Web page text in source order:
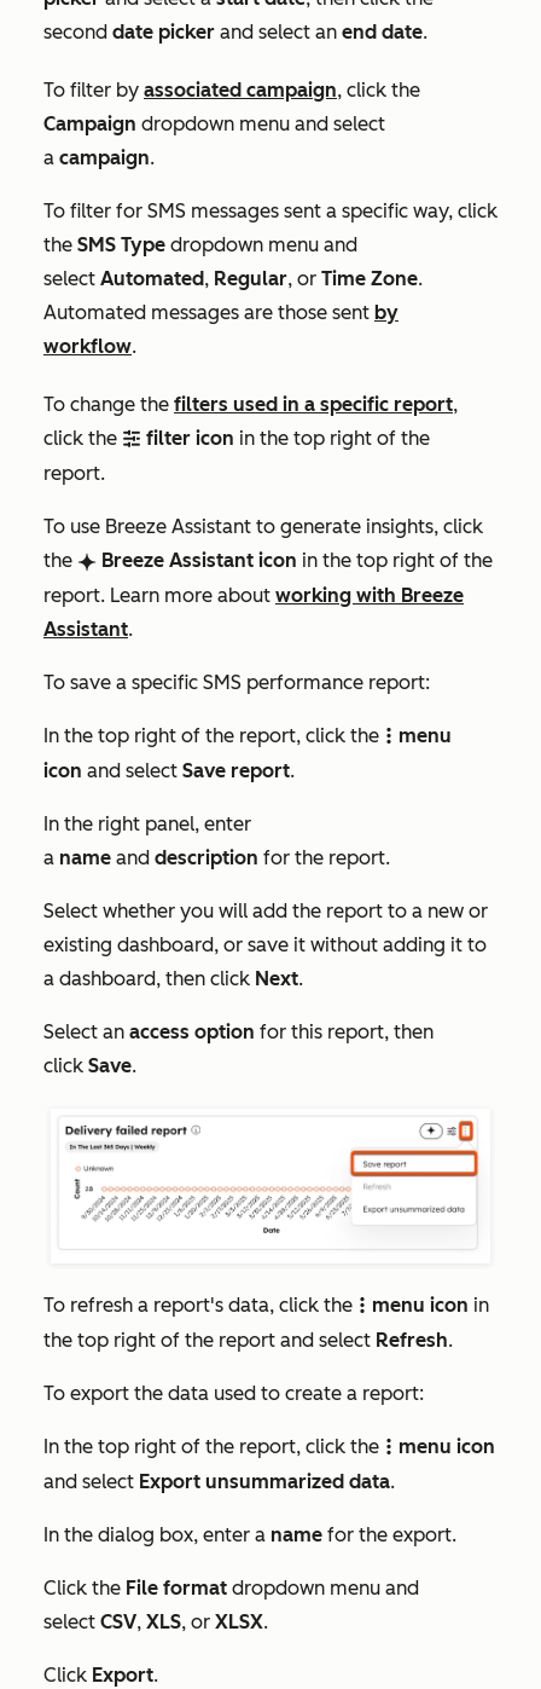
second date picker and select an end date.
To filter by associated campaign, click the
Campaign dropdown menu and select
a campaign.
To filter for SMS messages sent a specific way, click
the SMS Type dropdown menu and
select Automated, Regular, or Time Zone.
Automated messages are those sent by
workflow.
To change the filters used in a specific report,
click the filter filter icon in the top right of the
report.
To use Breeze Assistant to generate insights, click
the breezeSingleStar Breeze Assistant icon in the top right of the
report. Learn more about working with Breeze
Assistant.
To save a specific SMS performance report:
In the top right of the report, click the verticalMenu menu
icon and select Save report.
In the right panel, enter
a name and description for the report.
Select whether you will add the report to a new or
existing dashboard, or save it without adding it to
a dashboard, then click Next.
Select an access option for this report, then
click Save.
To refresh a report's data, click the verticalMenu menu icon in
the top right of the report and select Refresh.
To export the data used to create a report:
In the top right of the report, click the verticalMenu menu icon
and select Export unsummarized data.
In the dialog box, enter a name for the export.
Click the File format dropdown menu and
select CSV, XLS, or XLSX.
Click Export.